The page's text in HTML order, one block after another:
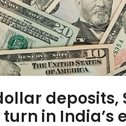
deposits,
turn in India’s